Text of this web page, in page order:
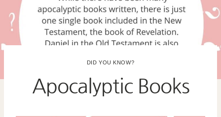
DID YOU KNOW?
Apocalyptic Books